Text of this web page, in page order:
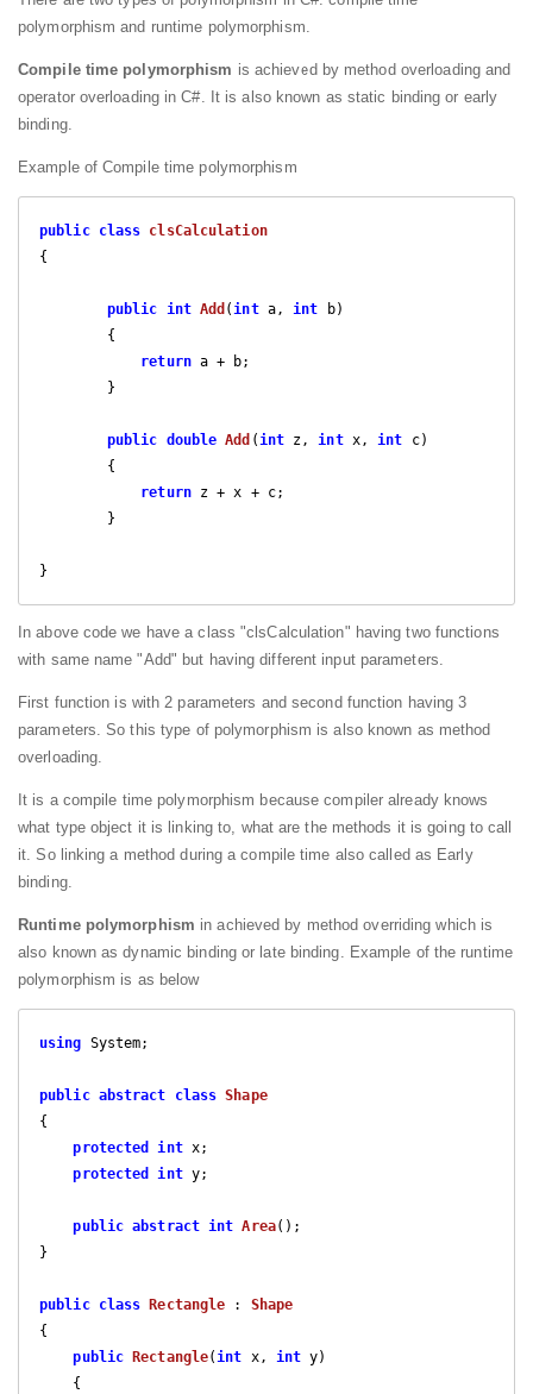
polymorphism and runtime polymorphism.
Compile time polymorphism is achieved by method overloading and
operator overloading in C#. It is also known as static binding or early
binding.
Example of Compile time polymorphism
public class clsCalculation
{
public int Add (int a, int b)
{
return a + b;
public double Add (int z, int x, int c)
{
return z + x + c;
In above code we have a class "clsCalculation" having two functions
with same name "Add" but having different input parameters.
First function is with 2 parameters and second function having 3
parameters. So this type of polymorphism is also known as method
overloading.
It is a compile time polymorphism because compiler already knows
what type object it is linking to, what are the methods it is going to call
it. So linking a method during a compile time also called as Early
binding.
Runtime polymorphism in achieved by method overriding which is
also known as dynamic binding or late binding. Example of the runtime
polymorphism is as below
using System;
public abstract class Shape
{
protected
int x;
protected
int y;
public abstract int Area( ) ;
}
public class Rectangle : Shape
{
public
Rectangle(int x, int y)
{